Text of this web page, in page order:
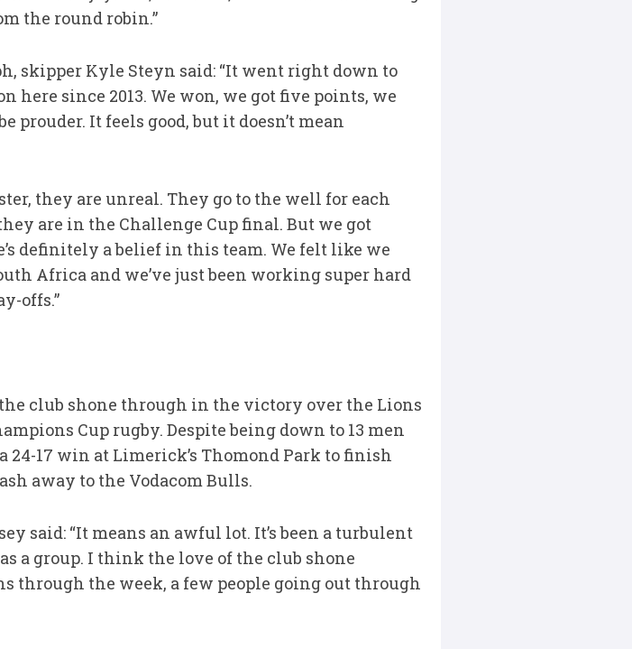
the round robin.”
skipper Kyle Steyn said: “It went right down to
here since 2013. We won, we got five points, we
prouder. It feels good, but it doesn’t mean
they are unreal. They go to the well for each
are in the Challenge Cup final. But we got
definitely a belief in this team. We felt like we
Africa and we’ve just been working super hard
offs.”
club shone through in the victory over the Lions
Cup rugby. Despite being down to 13 men
17 win at Limerick’s Thomond Park to finish
away to the Vodacom Bulls.
said: “It means an awful lot. It’s been a turbulent
a group. I think the love of the club shone
through the week, a few people going out through